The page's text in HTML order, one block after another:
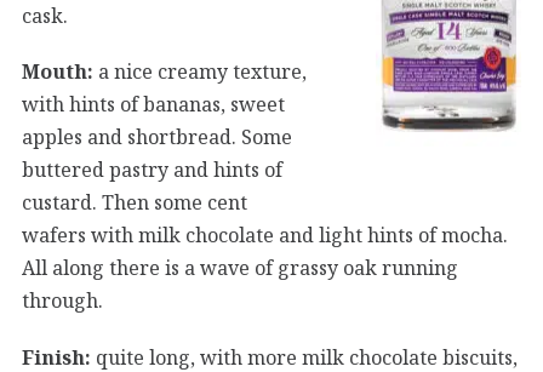
cask.
Mouth: a nice creamy texture,
with hints of bananas, sweet
apples and shortbread. Some
buttered pastry and hints of
custard. Then some cent
wafers with milk chocolate and light hints of mocha.
All along there is a wave of grassy oak running
through.
Finish: quite long, with more milk chocolate biscuits,